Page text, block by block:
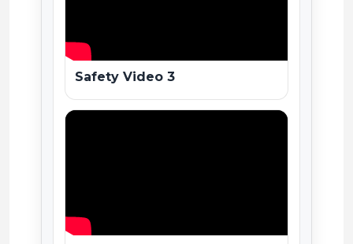
Safety Video 3